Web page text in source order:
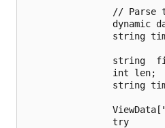
// Parse
dynamic
string
string
                int len;
string
                try